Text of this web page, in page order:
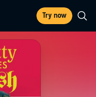
Try now